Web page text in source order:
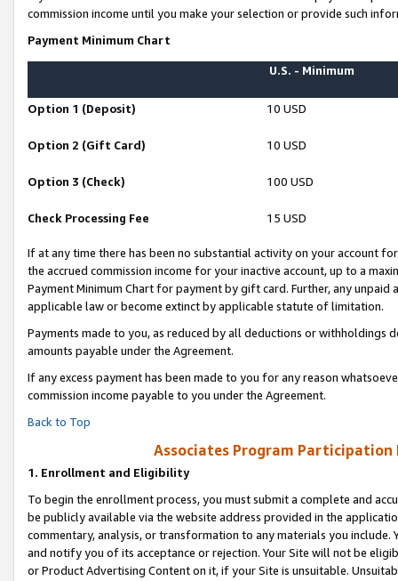
commission income until you make your selection or provide such
Payment Minimum Chart
U.S. - Minimum
Option 1 (Deposit) 10 USD
Option 2 (Gift Card) 10 USD
Option 3 (Check) 100 USD
Check Processing Fee 15 USD
If at any time there has been no substantial activity on your account
the accrued commission income for your inactive account, up to a
Payment Minimum Chart for payment by gift card. Further, any
applicable law or become extinct by applicable statute of limitation.
Payments made to you, as reduced by all deductions or
amounts payable under the Agreement.
If any excess payment has been made to you for any reason
commission income payable to you under the Agreement.
Back to Top
Associates Program Participation
1. Enrollment and Eligibility
To begin the enrollment process, you must submit a complete and
be publicly available via the website address provided in the
commentary, analysis, or transformation to any materials you
and notify you of its acceptance or rejection. Your Site will not be
or Product Advertising Content on it, if your Site is unsuitable.